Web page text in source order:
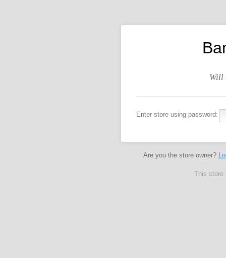
Will
Enter store using password:
Are you the store owner?
This store